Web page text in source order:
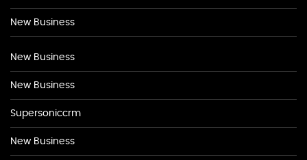
New Business
New Business
New Business
Supersoniccrm
New Business